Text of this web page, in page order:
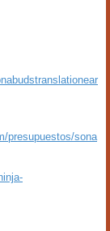
presupuestos/sona